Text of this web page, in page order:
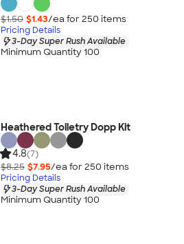
$1.50 $1.43/ea for 250 items
Pricing Details
3-Day Super Rush Available
Minimum Quantity 100
Heathered Toiletry Dopp Kit
4.8(7)
$8.25 $7.95/ea for 250 items
Pricing Details
3-Day Super Rush Available
Minimum Quantity 100